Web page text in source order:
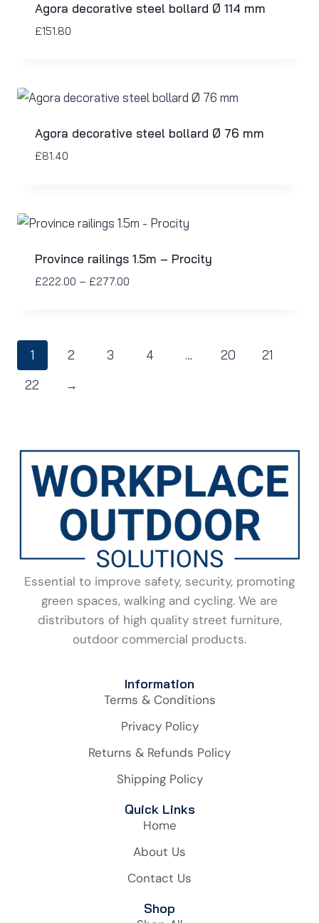
Agora decorative steel bollard Ø 114 mm
£151.80
Agora decorative steel bollard Ø 76 mm
£81.40
Province railings 1.5m – Procity
£222.00 – £277.00
1 2 3 4 … 20
21
22
→
Essential to improve safety, security, promoting
green spaces, walking and cycling. We are
distributors of high quality street furniture,
outdoor commercial products.
Information
Terms & Conditions
Privacy Policy
Returns & Refunds Policy
Shipping Policy
Quick Links
Home
About Us
Contact Us
Shop